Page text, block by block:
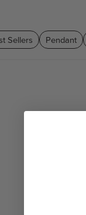
Sellers Pendant